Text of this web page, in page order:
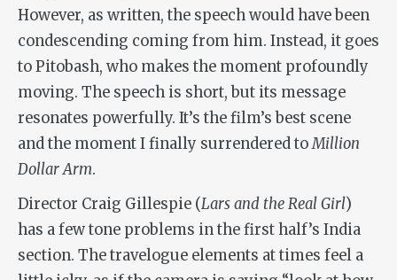
However, as written, the speech would have been
condescending coming from him. Instead, it goes
to Pitobash, who makes the moment profoundly
moving. The speech is short, but its message
resonates powerfully. It’s the film’s best scene
and the moment I finally surrendered toMillion
Dollar Arm.
Director Craig Gillespie (Lars and the Real Girl)
has a few tone problems in the first half’s India
section. The travelogue elements at times feel a